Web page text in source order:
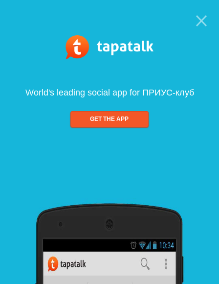
World's leading social app for ПРИУС-клуб
GET THE APP